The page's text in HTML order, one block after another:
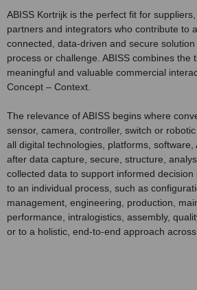
ABISS Kortrijk is the perfect fit for
partners and integrators who contribute to
connected, data-driven and secure
process or challenge. ABISS combines the
meaningful and valuable commercial
Concept – Context.
The relevance of ABISS begins where
sensor, camera, controller, switch or
all digital technologies, platforms, software,
after data capture, secure, structure,
collected data to support informed
to an individual process, such as
management, engineering, production,
performance, intralogistics, assembly,
or to a holistic, end-to-end approach